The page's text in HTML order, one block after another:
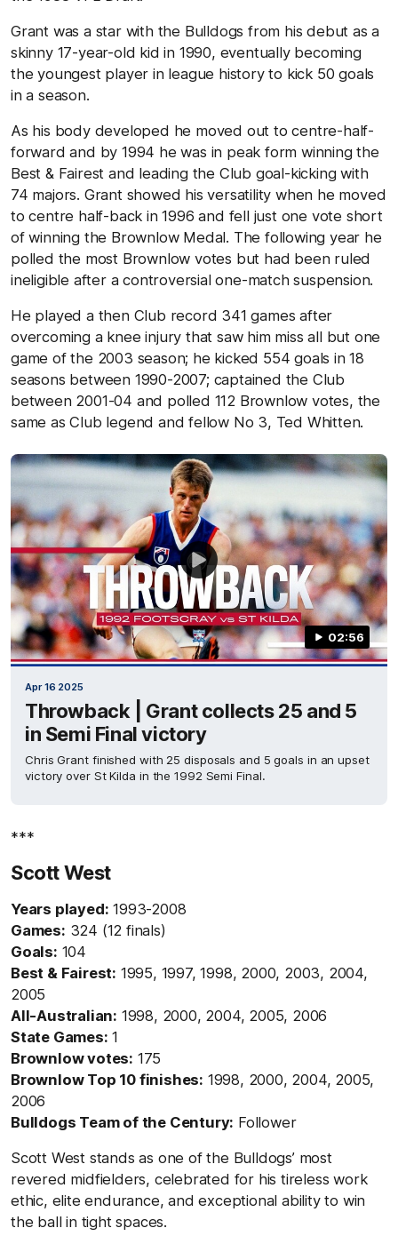
Grant was a star with the Bulldogs from his debut as a
skinny 17-year-old kid in 1990, eventually becoming
the youngest player in league history to kick 50 goals
in a season.
As his body developed he moved out to centre-half-
forward and by 1994 he was in peak form winning the
Best & Fairest and leading the Club goal-kicking with
74 majors. Grant showed his versatility when he moved
to centre half-back in 1996 and fell just one vote short
of winning the Brownlow Medal. The following year he
polled the most Brownlow votes but had been ruled
ineligible after a controversial one-match suspension.
He played a then Club record 341 games after
overcoming a knee injury that saw him miss all but one
game of the 2003 season; he kicked 554 goals in 18
seasons between 1990-2007; captained the Club
between 2001-04 and polled 112 Brownlow votes, the
same as Club legend and fellow No 3, Ted Whitten.
02:56
Apr 16 2025
Throwback | Grant collects 25 and 5
in Semi Final victory
Chris Grant finished with 25 disposals and 5 goals in an upset
victory over St Kilda in the 1992 Semi Final.
***
Scott West
Years played: 1993-2008
Games: 324 (12 finals)
Goals: 104
Best & Fairest: 1995, 1997, 1998, 2000, 2003, 2004,
2005
All-Australian: 1998, 2000, 2004, 2005, 2006
State Games: 1
Brownlow votes: 175
Brownlow Top 10 finishes: 1998, 2000, 2004, 2005,
2006
Bulldogs Team of the Century: Follower
Scott West stands as one of the Bulldogs’ most
revered midfielders, celebrated for his tireless work
ethic, elite endurance, and exceptional ability to win
the ball in tight spaces.